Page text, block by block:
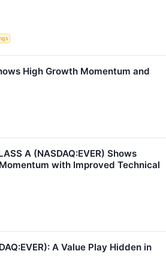
High Growth Momentum and
A (NASDAQ:EVER) Shows
with Improved Technical
A Value Play Hidden in